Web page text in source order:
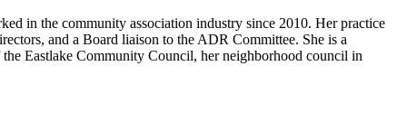
in the community association industry since 2010. Her practice
and a Board liaison to the ADR Committee. She is a
Eastlake Community Council, her neighborhood council in